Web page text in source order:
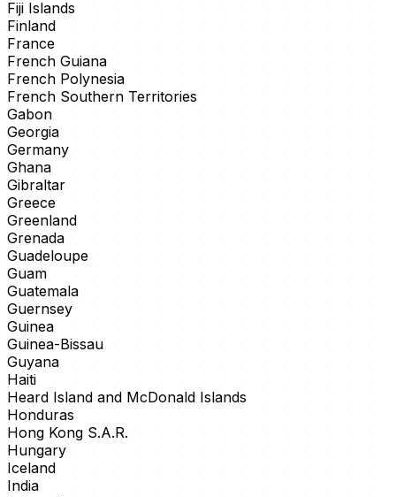
Fiji Islands
Finland
France
French Guiana
French Polynesia
French Southern Territories
Gabon
Georgia
Germany
Ghana
Gibraltar
Greece
Greenland
Grenada
Guadeloupe
Guam
Guatemala
Guernsey
Guinea
Guinea-Bissau
Guyana
Haiti
Heard Island and McDonald Islands
Honduras
Hong Kong S.A.R.
Hungary
Iceland
India